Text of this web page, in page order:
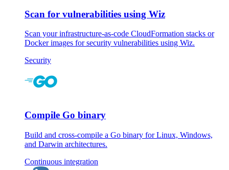
Scan for vulnerabilities using Wiz
Scan your infrastructure-as-code CloudFormation stacks or
Docker images for security vulnerabilities using Wiz.
Security
Compile Go binary
Build and cross-compile a Go binary for Linux, Windows,
and Darwin architectures.
Continuous integration